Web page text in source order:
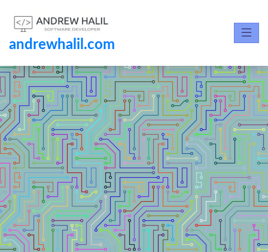
andrewhalil.com